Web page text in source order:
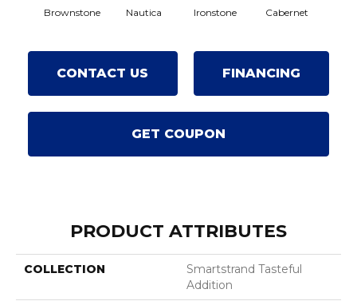
Brownstone Nautica Ironstone Cabernet
CONTACT US FINANCING
GET COUPON
PRODUCT ATTRIBUTES
COLLECTION
Smartstrand Tasteful
Addition